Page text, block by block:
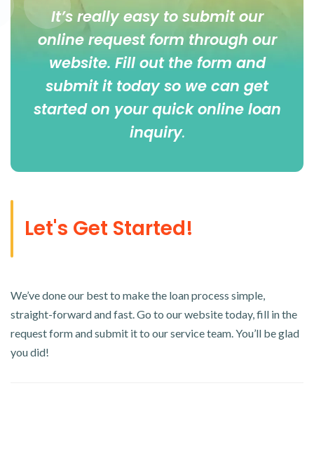
It’s really easy to submit our
online request form through our
website. Fill out the form and
submit it today so we can get
started on your quick online loan
inquiry.
Let's Get Started!
We’ve done our best to make the loan process simple,
straight-forward and fast. Go to our website today, fill in the
request form and submit it to our service team. You’ll be glad
you did!